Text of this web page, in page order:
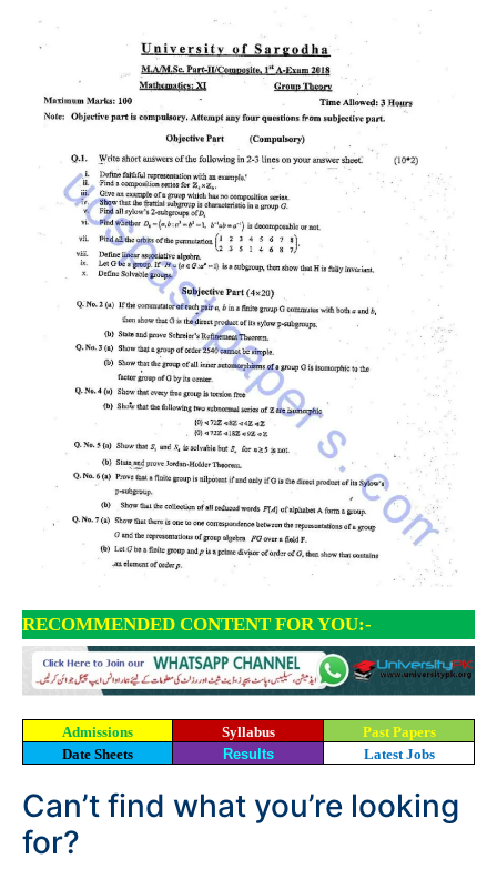
RECOMMENDED CONTENT FOR YOU:-
Admissions Syllabus
Past Papers
Date Sheets
Results Latest Jobs
Can’t find what you’re looking
for?